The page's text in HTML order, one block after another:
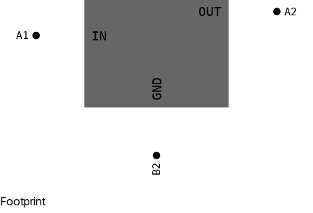
IN
A1
OUT A2
GND
B2
Footprint